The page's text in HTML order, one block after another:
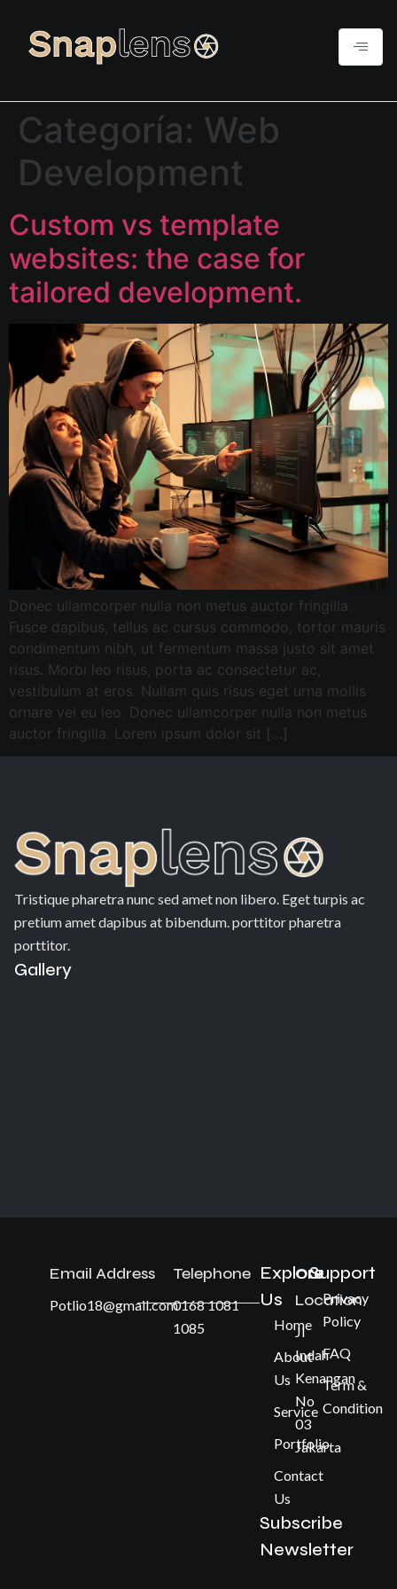
Categoría: Web
Development
Custom vs template
websites: the case for
tailored development.
Donec ullamcorper nulla non metus auctor fringilla.
Fusce dapibus, tellus ac cursus commodo, tortor mauris
condimentum nibh, ut fermentum massa justo sit amet
risus. Morbi leo risus, porta ac consectetur ac,
vestibulum at eros. Nullam quis risus eget urna mollis
ornare vel eu leo. Donec ullamcorper nulla non metus
auctor fringilla. Lorem ipsum dolor sit […]
Tristique pharetra nunc sed amet non libero. Eget turpis ac
pretium amet dapibus at bibendum. porttitor pharetra
porttitor.
Gallery
Email Address
Potlio18@gmail.com
Telephone
0168 1081
1085
Our
Location
Jl
Indah
Kenangan
No
03
Jakarta
Explore
Us
Home
About
Us
Service
Portfolio
Contact
Us
Support
Privacy
Policy
FAQ
Term &
Condition
Subscribe
Newsletter